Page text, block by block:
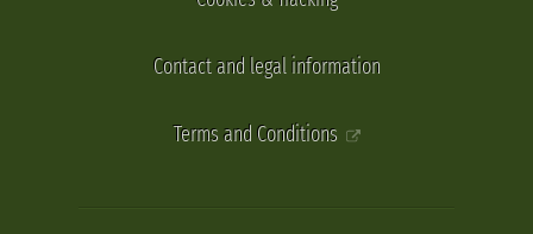
Contact and legal information
Terms and Conditions